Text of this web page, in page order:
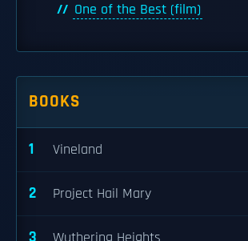
One of the Best (film)
BOOKS
1 Vineland
2 Project Hail Mary